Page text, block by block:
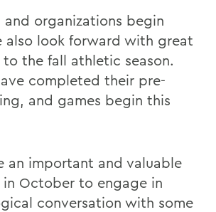
Honorary Trustee Jay
of Honorary Trustee Roy
P’86, GP’18, LL.D.’80
of Trustee Michael
of Honorary Trustee
Jr. ’63, P’94, L.H.D.
and organizations begin
also look forward with great
the fall athletic season.
completed their pre-
and games begin this
an important and valuable
October to engage in
conversation with some